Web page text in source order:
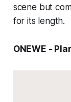
scene but
for its length.
ONEWE -